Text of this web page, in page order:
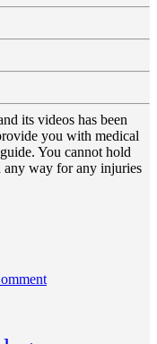
its videos has been
you with medical
You cannot hold
way for any injuries
on